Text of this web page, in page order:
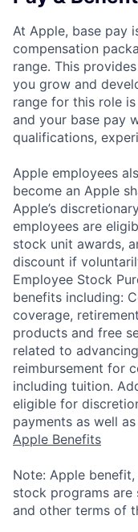
At Apple, base pay
compensation
range. This
you grow and
range for this role
and your base pay
qualifications,
Apple employees
become an Apple
Apple’s
employees are
stock unit awards,
discount if
Employee Stock
benefits including:
coverage,
products and free
related to
reimbursement for
including tuition.
eligible for
payments as well
Apple Benefits
Note: Apple
stock programs
and other terms of